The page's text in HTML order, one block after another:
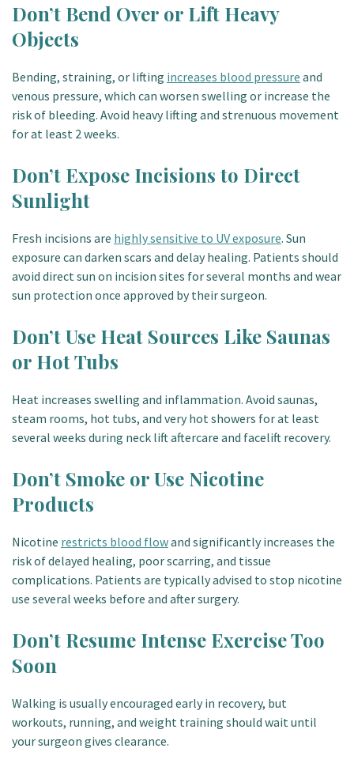
Don’t Bend Over or Lift Heavy
Objects
Bending, straining, or lifting increases blood pressure and
venous pressure, which can worsen swelling or increase the
risk of bleeding. Avoid heavy lifting and strenuous movement
for at least 2 weeks.
Don’t Expose Incisions to Direct
Sunlight
Fresh incisions are highly sensitive to UV exposure. Sun
exposure can darken scars and delay healing. Patients should
avoid direct sun on incision sites for several months and wear
sun protection once approved by their surgeon.
Don’t Use Heat Sources Like Saunas
or Hot Tubs
Heat increases swelling and inflammation. Avoid saunas,
steam rooms, hot tubs, and very hot showers for at least
several weeks during neck lift aftercare and facelift recovery.
Don’t Smoke or Use Nicotine
Products
Nicotine restricts blood flowand significantly increases the
risk of delayed healing, poor scarring, and tissue
complications. Patients are typically advised to stop nicotine
use several weeks before and after surgery.
Don’t Resume Intense Exercise Too
Soon
Walking is usually encouraged early in recovery, but
workouts, running, and weight training should wait until
your surgeon gives clearance.